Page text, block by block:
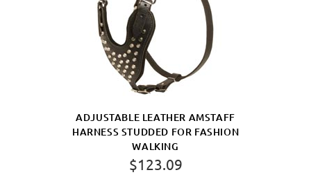
ADJUSTABLE LEATHER AMSTAFF
HARNESS STUDDED FOR FASHION
WALKING
$123.09